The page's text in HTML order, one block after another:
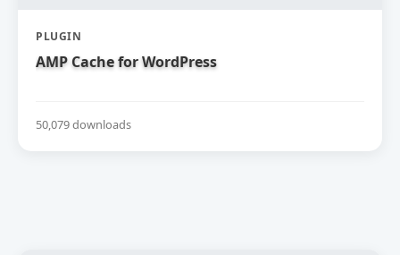
PLUGIN
AMP Cache for WordPress
50,079 downloads